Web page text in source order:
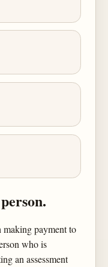
making payment to
who is
an assessment